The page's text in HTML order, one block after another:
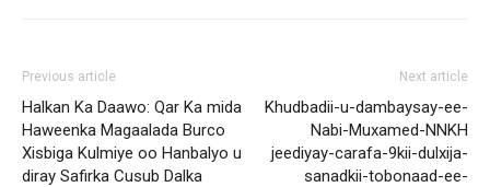
Previous article
Halkan Ka Daawo: Qar Ka mida
Haweenka Magaalada Burco
Xisbiga Kulmiye oo Hanbalyo u
diray Safirka Cusub Dalka
Next article
Khudbadii-u-dambaysay-ee-
Nabi-Muxamed-NNKH
jeediyay-carafa-9kii-dulxija-
sanadkii-tobonaad-ee-